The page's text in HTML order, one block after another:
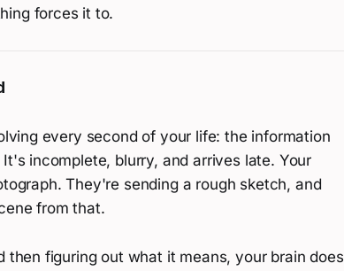
forces it to.
every second of your life: the information
incomplete, blurry, and arrives late. Your
They're sending a rough sketch, and
from that.
figuring out what it means, your brain does